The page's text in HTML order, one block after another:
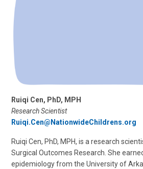
Ruiqi Cen, PhD, MPH
Research Scientist
Ruiqi.Cen@NationwideChildrens.org
Ruiqi Cen, PhD, MPH, is a research
Surgical Outcomes Research. She
epidemiology from the University of